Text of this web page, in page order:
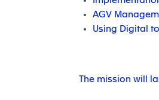
AGV
Using Digital
The mission will